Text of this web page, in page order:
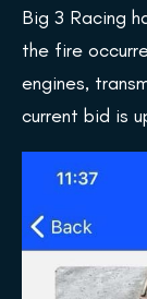
Big 3 Racing
the fire
engines,
current bid is